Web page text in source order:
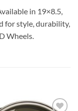
in 19×8.5,
for style, durability,
Wheels.